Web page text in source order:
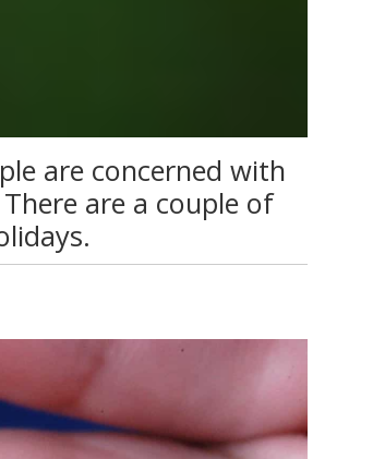
are concerned with
are a couple of